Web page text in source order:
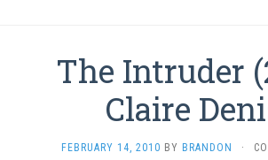
The Intruder
Claire
FEBRUARY 14, 2010 BY BRANDON ·